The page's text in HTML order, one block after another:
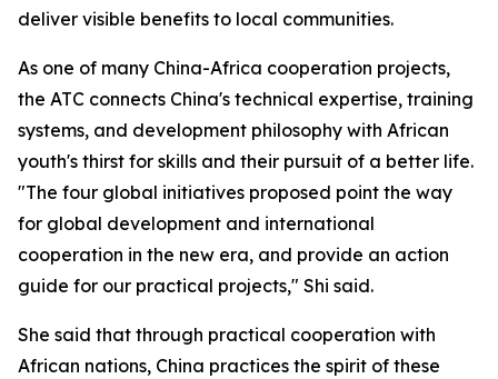
deliver visible benefits to local communities.
As one of many China-Africa cooperation projects,
the ATC connects China's technical expertise, training
systems, and development philosophy with African
youth's thirst for skills and their pursuit of a better life.
"The four global initiatives proposed point the way
for global development and international
cooperation in the new era, and provide an action
guide for our practical projects," Shi said.
She said that through practical cooperation with
African nations, China practices the spirit of these